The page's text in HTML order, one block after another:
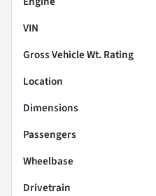
VIN
Gross Vehicle Wt. Rating
Location
Dimensions
Passengers
Wheelbase
Drivetrain